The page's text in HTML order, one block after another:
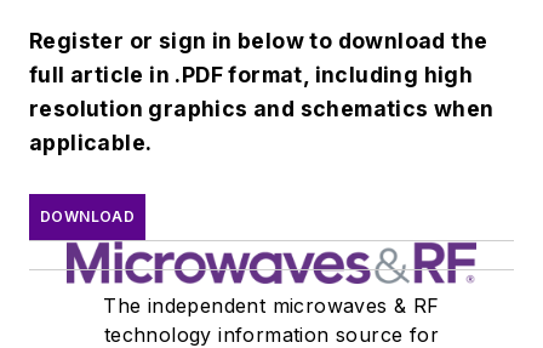
Register or sign in below to download the
full article in .PDF format, including high
resolution graphics and schematics when
applicable.
DOWNLOAD
The independent microwaves & RF
technology information source for